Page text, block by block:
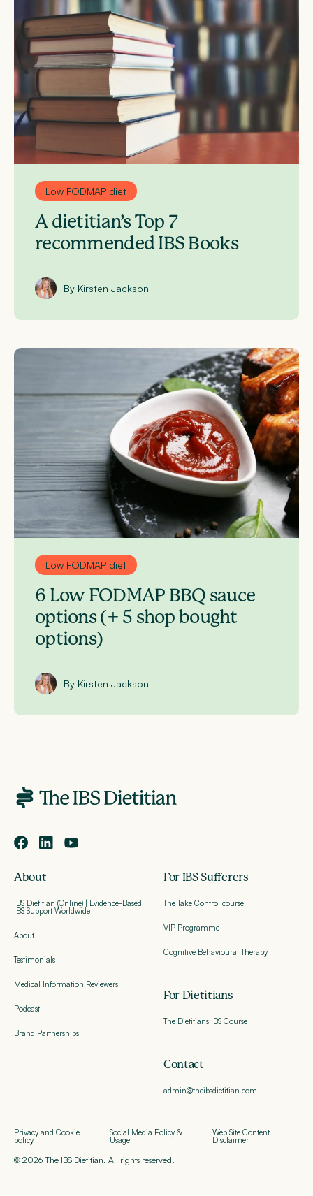
Low FODMAP diet
A dietitian’s Top 7
recommended IBS Books
By Kirsten Jackson
Low FODMAP diet
6 Low FODMAP BBQ sauce
options (+ 5 shop bought
options)
By Kirsten Jackson
About
IBS Dietitian (Online) | Evidence-Based
IBS Support Worldwide
About
Testimonials
Medical Information Reviewers
Podcast
Brand Partnerships
For IBS Sufferers
The Take Control course
VIP Programme
Cognitive Behavioural Therapy
For Dietitians
The Dietitians IBS Course
Contact
admin@theibsdietitian.com
© 2026 The IBS Dietitian. All rights reserved.
Privacy and Cookie
policy
Social Media Policy &
Usage
Web Site Content
Disclaimer